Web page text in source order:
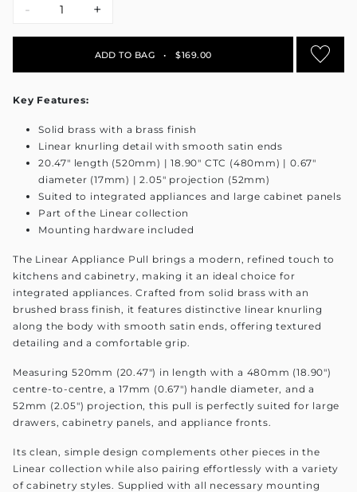
- +
ADD TO BAG • $169.00
Key Features:
Solid brass with a brass finish
Linear knurling detail with smooth satin ends
20.47" length (520mm) | 18.90" CTC (480mm) | 0.67"
diameter (17mm) | 2.05" projection (52mm)
Suited to integrated appliances and large cabinet panels
Part of the Linear collection
Mounting hardware included
The Linear Appliance Pull brings a modern, refined touch to
kitchens and cabinetry, making it an ideal choice for
integrated appliances. Crafted from solid brass with an
brushed brass finish, it features distinctive linear knurling
along the body with smooth satin ends, offering textured
detailing and a comfortable grip.
Measuring 520mm (20.47") in length with a 480mm (18.90")
centre-to-centre, a 17mm (0.67") handle diameter, and a
52mm (2.05") projection, this pull is perfectly suited for large
drawers, cabinetry panels, and appliance fronts.
Its clean, simple design complements other pieces in the
Linear collection while also pairing effortlessly with a variety
of cabinetry styles. Supplied with all necessary mounting